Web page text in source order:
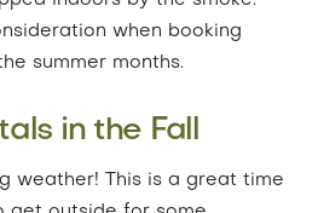
when booking
summer months.
in the Fall
weather! This is a great time